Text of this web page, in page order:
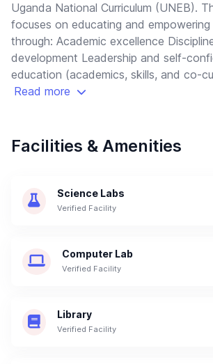
Uganda National Curriculum (UNEB).
focuses on educating and empowering
through: Academic excellence
development Leadership and self-
education (academics, skills, and co-
Read more
Facilities & Amenities
Science Labs
Verified Facility
Computer Lab
Verified Facility
Library
Verified Facility